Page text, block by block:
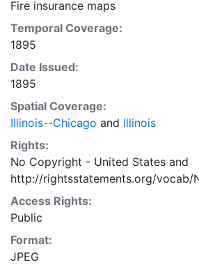
Fire insurance maps
Temporal Coverage:
1895
Date Issued:
1895
Spatial Coverage:
Illinois--Chicago and Illinois
Rights:
No Copyright - United States and
http://rightsstatements.org/vocab/
Access Rights:
Public
Format:
JPEG